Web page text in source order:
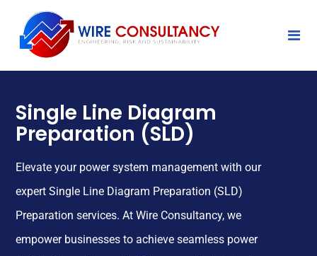
Single Line Diagram
Preparation (SLD)
Elevate your power system management with our
expert Single Line Diagram Preparation (SLD)
Preparation services. At Wire Consultancy, we
empower businesses to achieve seamless power